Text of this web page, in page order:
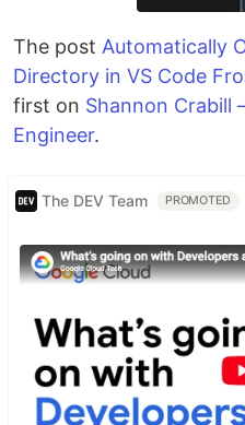
The post Automatically
Directory in VS Code
first on Shannon
Engineer.
The DEV Team PROMOTED